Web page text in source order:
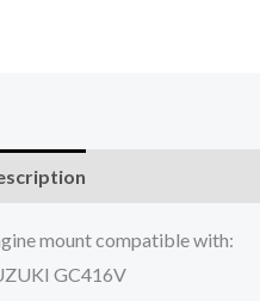
mount compatible with:
GC416V